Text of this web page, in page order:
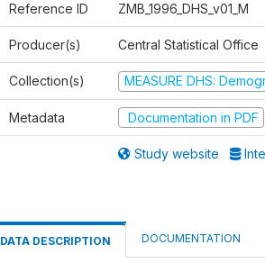
Reference ID ZMB_1996_DHS_v01_M
Producer(s) Central Statistical Office
Collection(s) MEASURE DHS:
Metadata Documentation in PDF
Study website
DATA DESCRIPTION DOCUMENTATION